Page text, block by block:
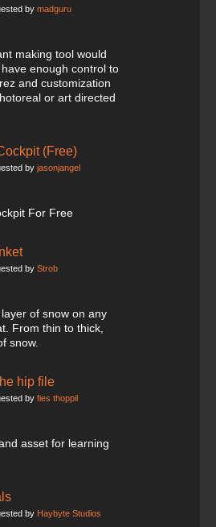
by madguru
making tool would
enough control to
and customization
or art directed
(Free)
by jasonjangel
For Free
by Strob
of snow on any
From thin to thick,
snow.
hip file
by fies thoppil
asset for learning
by Haybyte Studios